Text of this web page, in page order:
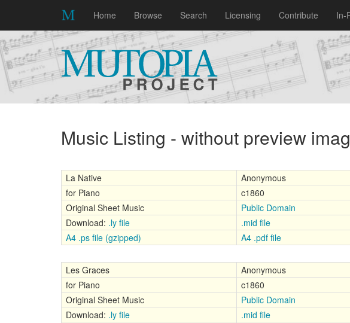
Home Browse Search Licensing Contribute In-
Music Listing - without preview
La Native
Anonymous
for Piano
c1860
Original Sheet Music
Public Domain
Download: .ly file .mid file
A4 .ps file (gzipped)
A4 .pdf file
Les Graces
Anonymous
for Piano
c1860
Original Sheet Music
Public Domain
Download: .ly file .mid file